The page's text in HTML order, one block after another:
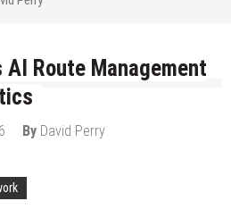
Route Management
By David Perry